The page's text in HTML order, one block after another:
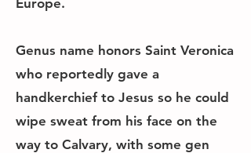
Europe.
Genus name honors Saint Veronica
who reportedly gave a
handkerchief to Jesus so he could
wipe sweat from his face on the
way to Calvary, with some gen